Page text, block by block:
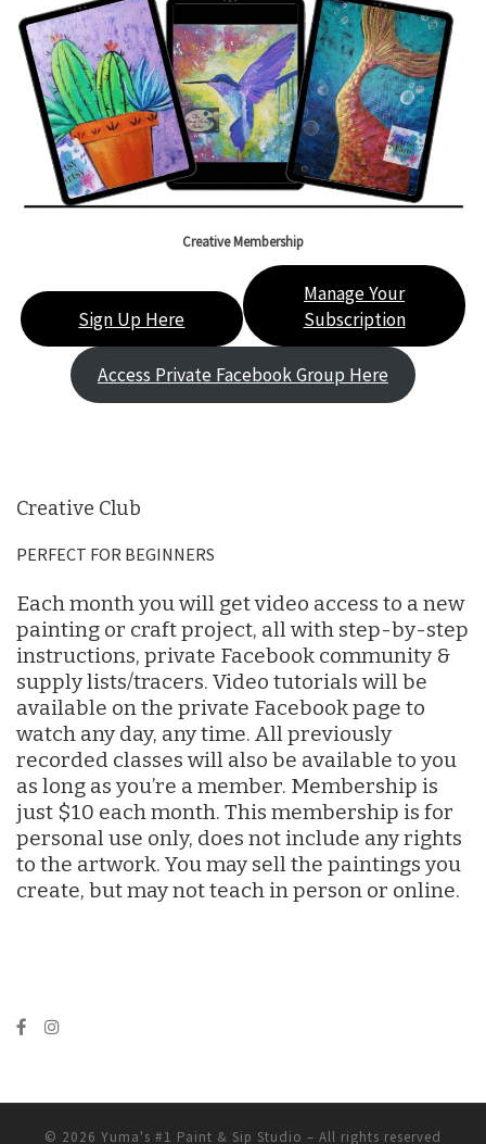
Creative Membership
Sign Up Here
Manage Your
Subscription
Access Private Facebook Group Here
Creative Club
PERFECT FOR BEGINNERS
Each month you will get video access to a new
painting or craft project, all with step-by-step
instructions, private Facebook community &
supply lists/tracers. Video tutorials will be
available on the private Facebook page to
watch any day, any time. All previously
recorded classes will also be available to you
as long as you’re a member. Membership is
just $10 each month. This membership is for
personal use only, does not include any rights
to the artwork. You may sell the paintings you
create, but may not teach in person or online.
© 2026 Yuma's #1 Paint & Sip Studio – All rights reserved